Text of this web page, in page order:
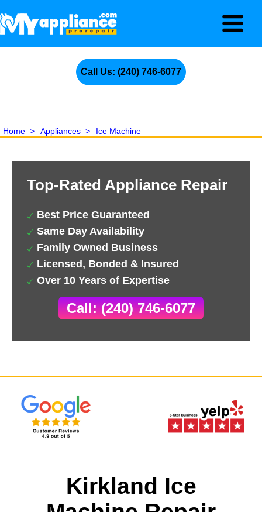
Call Us: (240) 746-6077
Home > Appliances > Ice Machine
Top-Rated Appliance Repair
Best Price Guaranteed
Same Day Availability
Family Owned Business
Licensed, Bonded & Insured
Over 10 Years of Expertise
Call: (240) 746-6077
Kirkland Ice